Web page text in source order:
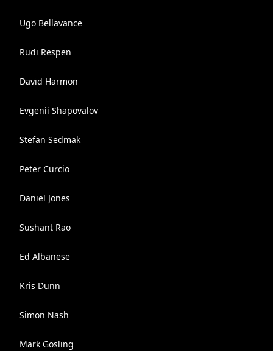
Ugo Bellavance
Rudi Respen
David Harmon
Evgenii Shapovalov
Stefan Sedmak
Peter Curcio
Daniel Jones
Sushant Rao
Ed Albanese
Kris Dunn
Simon Nash
Mark Gosling